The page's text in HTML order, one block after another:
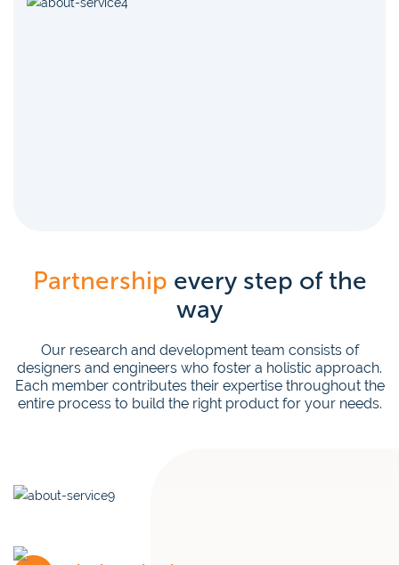
Partnership every step of the
way
Our research and development team consists of
designers and engineers who foster a holistic approach.
Each member contributes their expertise throughout the
entire process to build the right product for your needs.